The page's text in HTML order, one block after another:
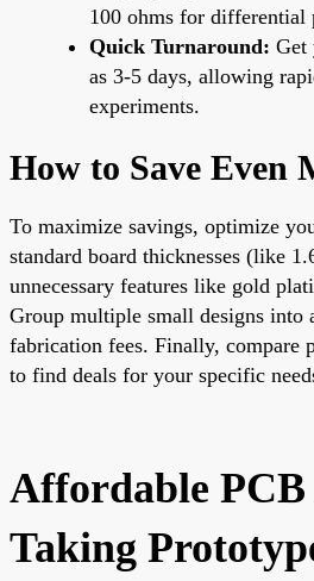
100 ohms for differential
Quick Turnaround: Get
as 3-5 days, allowing
experiments.
How to Save Even
To maximize savings, optimize
standard board thicknesses (like
unnecessary features like gold
Group multiple small designs into
fabrication fees. Finally, compare
to find deals for your specific
Affordable PCB
Taking